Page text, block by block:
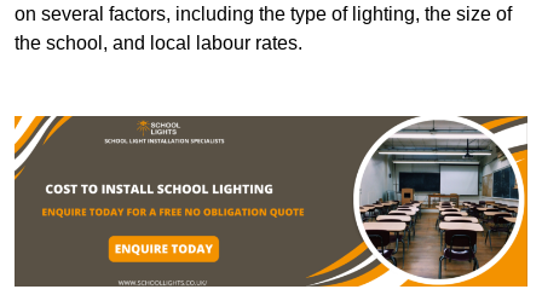
on several factors, including the type of lighting, the size of
the school, and local labour rates.